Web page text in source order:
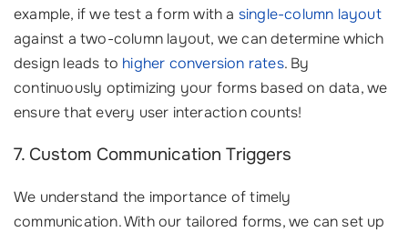
example, if we test a form with a single-column layout
against a two-column layout, we can determine which
design leads to higher conversion rates. By
continuously optimizing your forms based on data, we
ensure that every user interaction counts!
7. Custom Communication Triggers
We understand the importance of timely
communication. With our tailored forms, we can set up